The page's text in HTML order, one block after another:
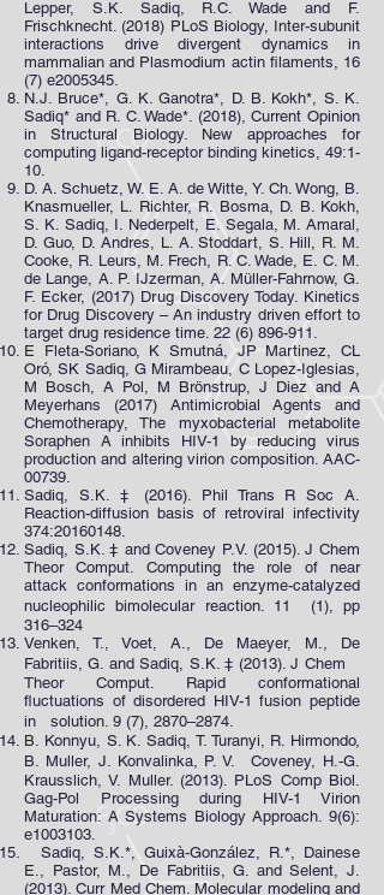
Lepper, S.K. Sadiq, R.C. Wade and F.
Frischknecht. (2018) PLoS Biology, Inter-subunit
interactions drive divergent dynamics in
mammalian and Plasmodium actin filaments, 16
(7) e2005345.
N.J. Bruce*, G. K. Ganotra*, D. B. Kokh*, S. K.
Sadiq* and R. C. Wade*. (2018), Current Opinion
in Structural Biology. New approaches for
computing ligand-receptor binding kinetics, 49:1-
10.
D. A. Schuetz, W. E. A. de Witte, Y. Ch. Wong, B.
Knasmueller, L. Richter, R. Bosma, D. B. Kokh,
S. K. Sadiq, I. Nederpelt, E. Segala, M. Amaral,
D. Guo, D. Andres, L. A. Stoddart, S. Hill, R. M.
Cooke, R. Leurs, M. Frech, R. C. Wade, E. C. M.
de Lange, A. P. IJzerman, A. Müller-Fahrnow, G.
F. Ecker, (2017) Drug Discovery Today. Kinetics
for Drug Discovery – An industry driven effort to
target drug residence time. 22 (6) 896-911 .
E Fleta-Soriano, K Smutná, JP Martinez, CL
Oró, SK Sadiq, G Mirambeau, C Lopez-Iglesias,
M Bosch, A Pol, M Brönstrup, J Diez and A
Meyerhans (2017) Antimicrobial Agents and
Chemotherapy, The myxobacterial metabolite
Soraphen A inhibits HIV-1 by reducing virus
production and altering virion composition. AAC-
00739.
Sadiq, S.K. ‡ (2016). Phil Trans R Soc A.
Reaction-diffusion basis of retroviral infectivity
374:20160148.
Sadiq, S.K. ‡ and Coveney P.V. (2015). J Chem
Theor Comput. Computing the role of near
attack conformations in an enzyme-catalyzed
nucleophilic bimolecular reaction. 11 (1), pp
316–324
Venken, T., Voet, A., De Maeyer, M., De
Fabritiis, G. and Sadiq, S.K. ‡ (2013). J Chem
Theor Comput. Rapid conformational
fluctuations of disordered HIV-1 fusion peptide
in solution. 9 (7), 2870–2874.
B. Konnyu, S. K. Sadiq, T. Turanyi, R. Hirmondo,
B. Muller, J. Konvalinka, P. V. Coveney, H.-G.
Krausslich, V. Muller. (2013). PLoS Comp Biol.
Gag-Pol Processing during HIV-1 Virion
Maturation: A Systems Biology Approach. 9(6):
e1003103.
Sadiq, S.K.*, Guixà-González, R.*, Dainese
E., Pastor, M., De Fabritiis, G. and Selent, J.
(2013). Curr Med Chem. Molecular modeling and